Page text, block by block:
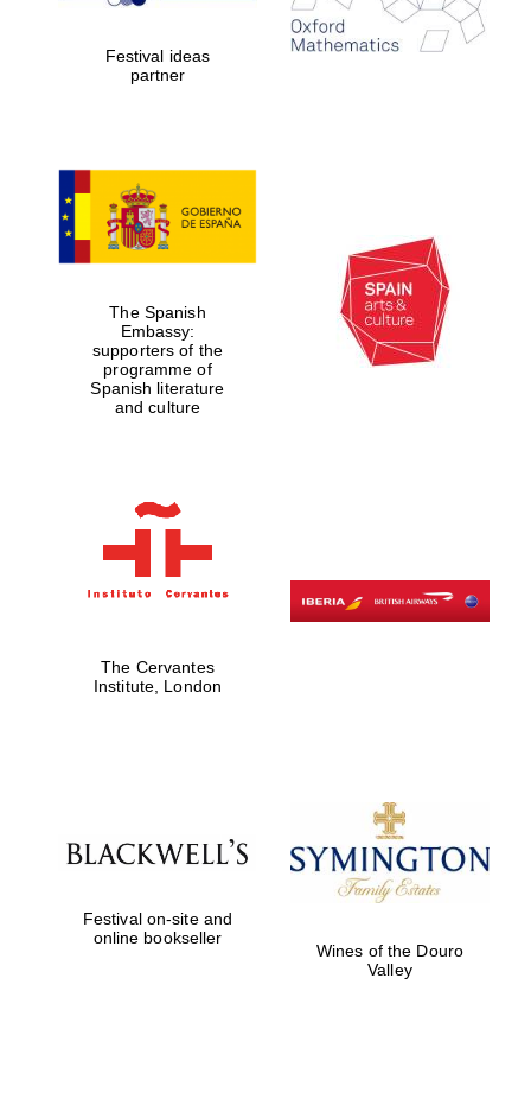
years in Europe in
2024
Partner of Oxford
Literary Festival
Festival ideas
partner
The Spanish
Embassy:
supporters of the
programme of
Spanish literature
and culture
The Cervantes
Institute, London
Festival on-site and
online bookseller
Wines of the Douro
Valley